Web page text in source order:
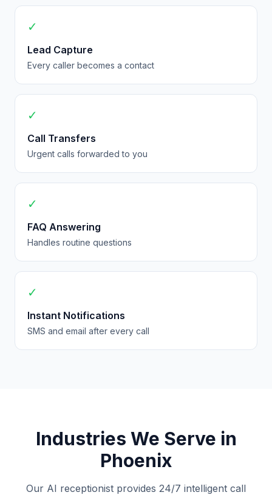
✓
Lead Capture
Every caller becomes a contact
✓
Call Transfers
Urgent calls forwarded to you
✓
FAQ Answering
Handles routine questions
✓
Instant Notifications
SMS and email after every call
Industries We Serve in
Phoenix
Our AI receptionist provides 24/7 intelligent call